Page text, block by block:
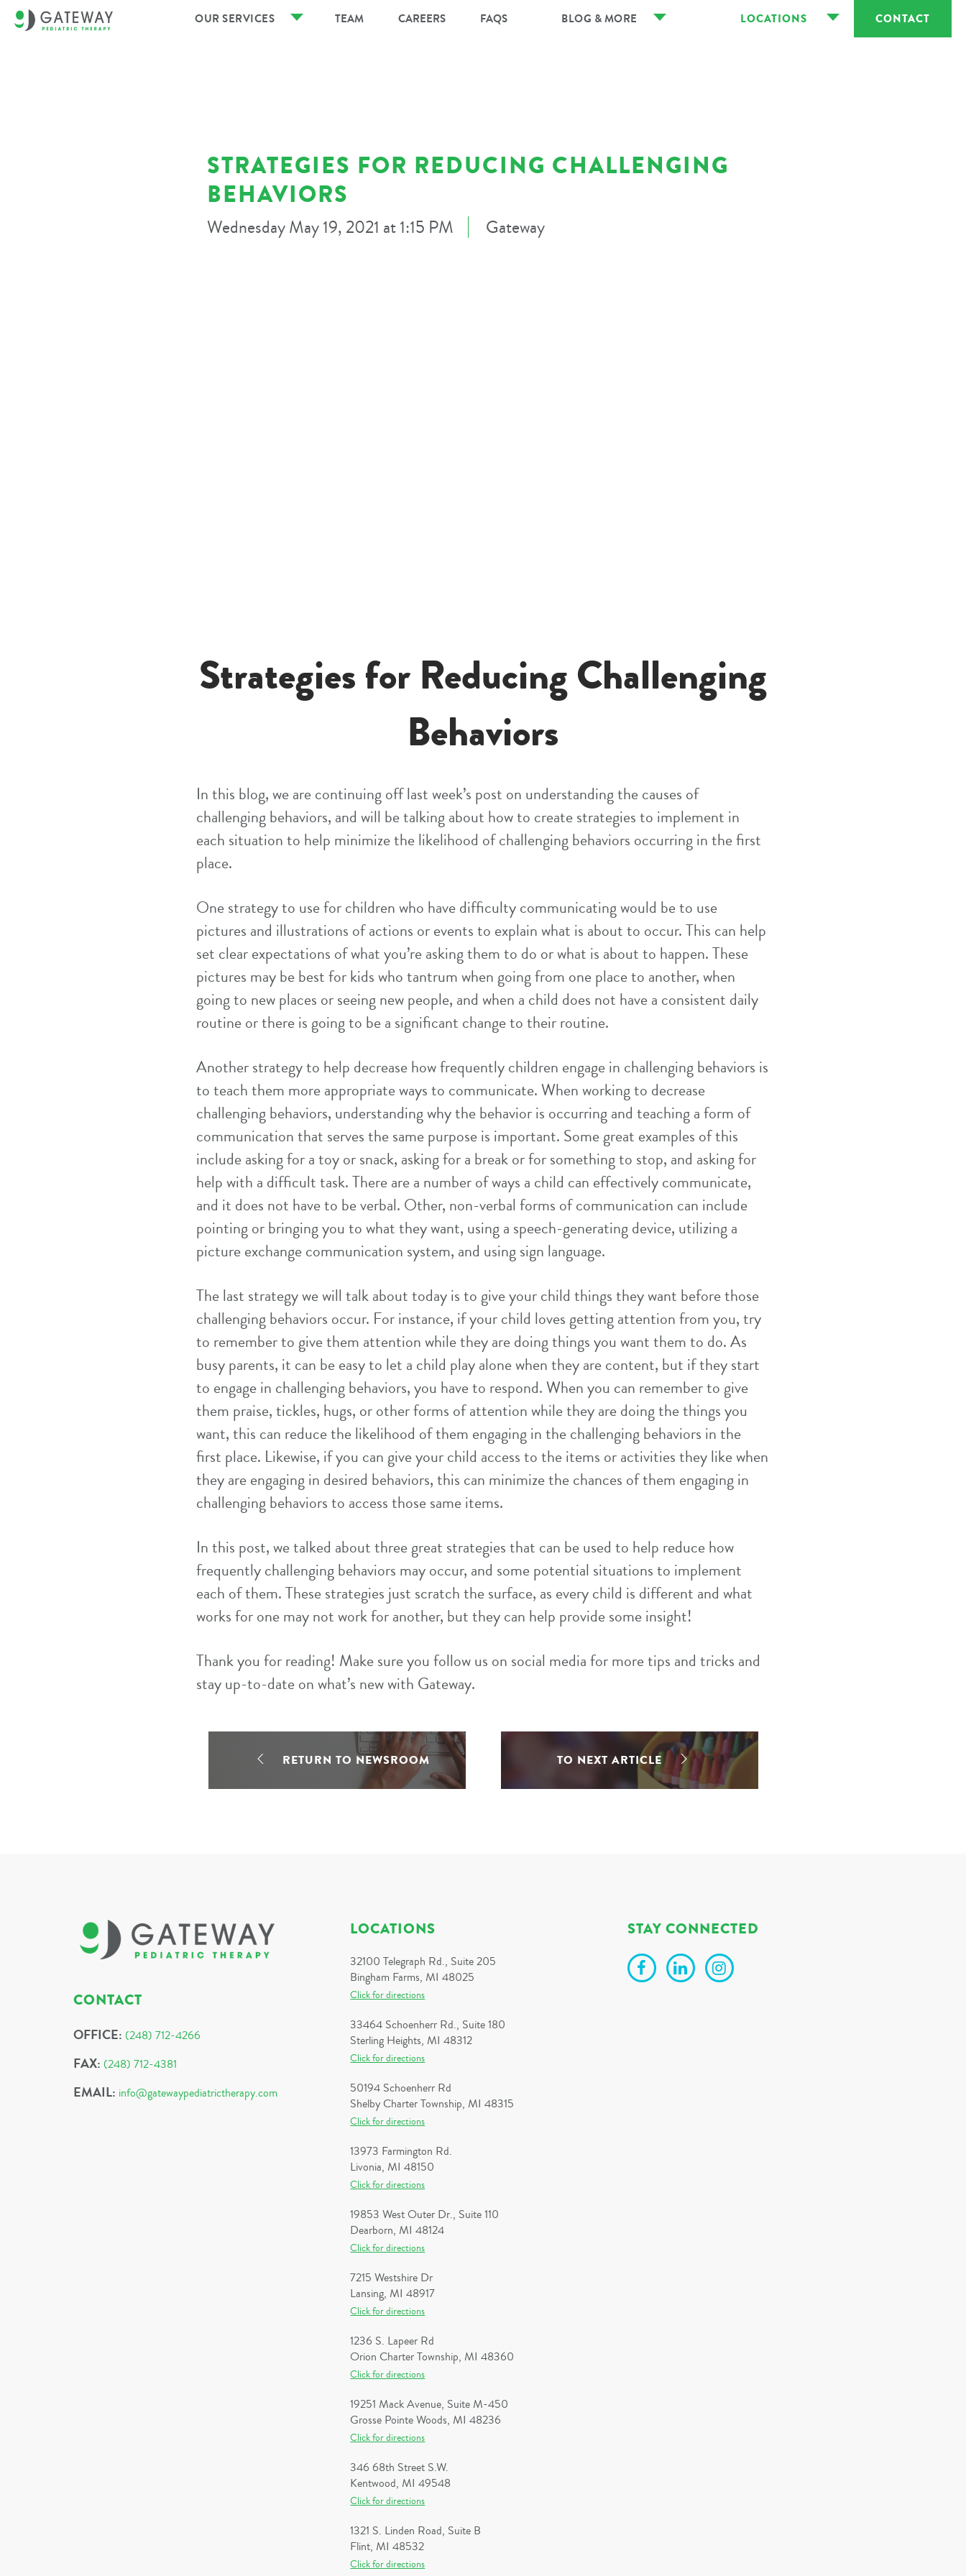
OUR SERVICES CONTACT
LOCATIONS
TEAM CAREERS FAQS BLOG & MORE
STRATEGIES FOR REDUCING CHALLENGING
BEHAVIORS
Wednesday May 19, 2021 at 1:15 PM Gateway
Strategies for Reducing Challenging
Behaviors
In this blog, we are continuing off last week’s post on understanding the causes of
challenging behaviors, and will be talking about how to create strategies to implement in
each situation to help minimize the likelihood of challenging behaviors occurring in the first
place.
One strategy to use for children who have difficulty communicating would be to use
pictures and illustrations of actions or events to explain what is about to occur. This can help
set clear expectations of what you’re asking them to do or what is about to happen. These
pictures may be best for kids who tantrum when going from one place to another, when
going to new places or seeing new people, and when a child does not have a consistent daily
routine or there is going to be a significant change to their routine.
Another strategy to help decrease how frequently children engage in challenging behaviors is
to teach them more appropriate ways to communicate. When working to decrease
challenging behaviors, understanding why the behavior is occurring and teaching a form of
communication that serves the same purpose is important. Some great examples of this
include asking for a toy or snack, asking for a break or for something to stop, and asking for
help with a difficult task. There are a number of ways a child can effectively communicate,
and it does not have to be verbal. Other, non-verbal forms of communication can include
pointing or bringing you to what they want, using a speech-generating device, utilizing a
picture exchange communication system, and using sign language.
The last strategy we will talk about today is to give your child things they want before those
challenging behaviors occur. For instance, if your child loves getting attention from you, try
to remember to give them attention while they are doing things you want them to do. As
busy parents, it can be easy to let a child play alone when they are content, but if they start
to engage in challenging behaviors, you have to respond. When you can remember to give
them praise, tickles, hugs, or other forms of attention while they are doing the things you
want, this can reduce the likelihood of them engaging in the challenging behaviors in the
first place. Likewise, if you can give your child access to the items or activities they like when
they are engaging in desired behaviors, this can minimize the chances of them engaging in
challenging behaviors to access those same items.
In this post, we talked about three great strategies that can be used to help reduce how
frequently challenging behaviors may occur, and some potential situations to implement
each of them. These strategies just scratch the surface, as every child is different and what
works for one may not work for another, but they can help provide some insight!
Thank you for reading! Make sure you follow us on social media for more tips and tricks and
stay up-to-date on what’s new with Gateway.
RETURN TO NEWSROOM TO NEXT ARTICLE
CONTACT
OFFICE: (248) 712-4266
FAX: (248) 712-4381
EMAIL: info@gatewaypediatrictherapy.com
LOCATIONS
32100 Telegraph Rd., Suite 205
Bingham Farms, MI 48025
Click for directions
33464 Schoenherr Rd., Suite 180
Sterling Heights, MI 48312
Click for directions
50194 Schoenherr Rd
Shelby Charter Township, MI 48315
Click for directions
13973 Farmington Rd.
Livonia, MI 48150
Click for directions
19853 West Outer Dr., Suite 110
Dearborn, MI 48124
Click for directions
7215 Westshire Dr
Lansing, MI 48917
Click for directions
1236 S. Lapeer Rd
Orion Charter Township, MI 48360
Click for directions
19251 Mack Avenue, Suite M-450
Grosse Pointe Woods, MI 48236
Click for directions
346 68th Street S.W.
Kentwood, MI 49548
Click for directions
1321 S. Linden Road, Suite B
Flint, MI 48532
Click for directions
STAY CONNECTED